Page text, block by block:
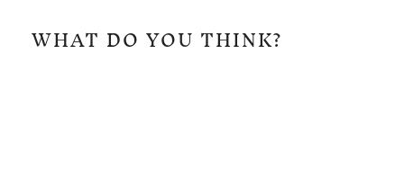
WHAT DO YOU THINK?